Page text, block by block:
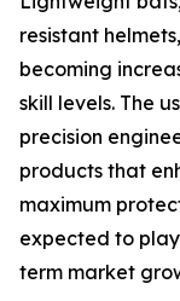
resistant
becoming
skill levels. The
precision
products that
maximum
expected to
term market